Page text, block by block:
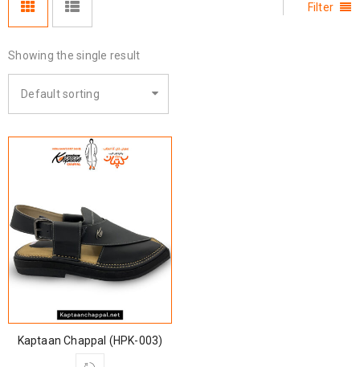
Filter
Showing the single result
Default sorting
Kaptaan Chappal (HPK-003)